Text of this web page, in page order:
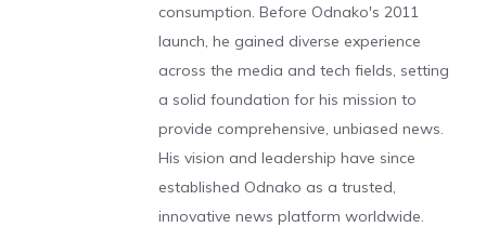
consumption. Before Odnako's 2011
launch, he gained diverse experience
across the media and tech fields, setting
a solid foundation for his mission to
provide comprehensive, unbiased news.
His vision and leadership have since
established Odnako as a trusted,
innovative news platform worldwide.